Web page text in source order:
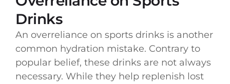
Drinks
An overreliance on sports drinks is another
common hydration mistake. Contrary to
popular belief, these drinks are not always
necessary. While they help replenish lost